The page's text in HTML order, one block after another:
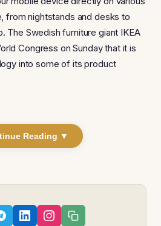
from nightstands and desks to
The Swedish furniture giant IKEA
Congress on Sunday that it is
into some of its product
Reading ▼